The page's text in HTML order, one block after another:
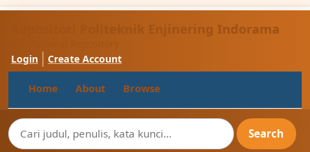
Repositori Politeknik Enjinering Indorama
Login
Create Account
Home About Browse